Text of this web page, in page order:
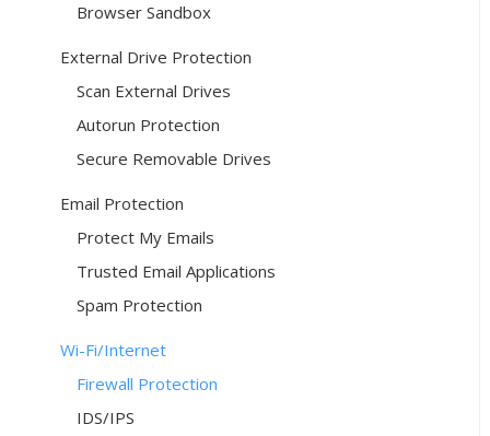
Browser Sandbox
External Drive Protection
Scan External Drives
Autorun Protection
Secure Removable Drives
Email Protection
Protect My Emails
Trusted Email Applications
Spam Protection
Wi-Fi/Internet
Firewall Protection
IDS/IPS